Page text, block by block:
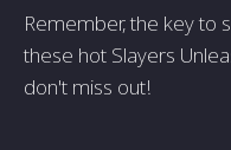
Remember, the key to
these hot Slayers
don't miss out!